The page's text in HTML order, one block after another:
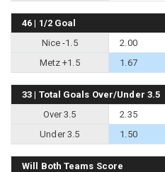
46 | 1/2 Goal
Nice -1.5
2.00
Metz +1.5
1.67
33 | Total Goals Over/Under 3.5
Over 3.5
2.35
Under 3.5
1.50
Will Both Teams Score